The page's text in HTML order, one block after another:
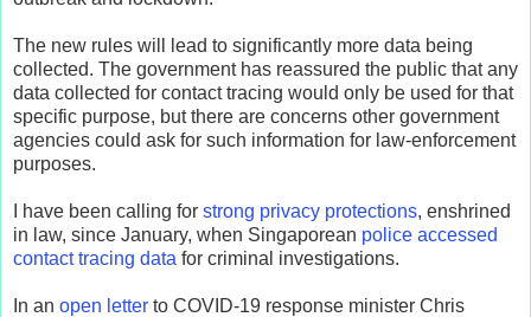
The new rules will lead to significantly more data being
collected. The government has reassured the public that any
data collected for contact tracing would only be used for that
specific purpose, but there are concerns other government
agencies could ask for such information for law-enforcement
purposes.
I have been calling for strong privacy protections, enshrined
in law, since January, when Singaporean police accessed
contact tracing data for criminal investigations.
In an open letter to COVID-19 response minister Chris